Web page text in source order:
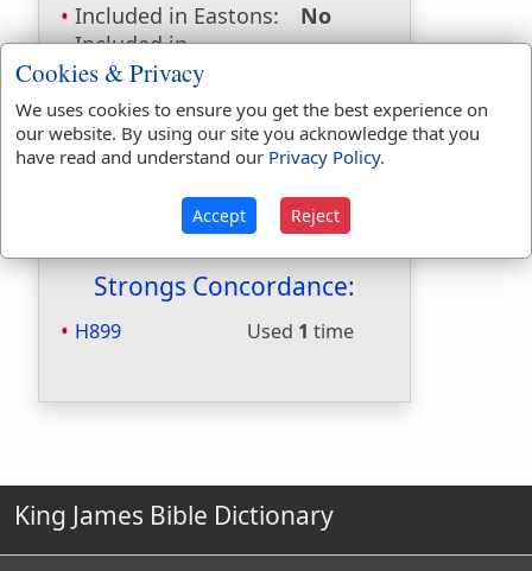
Included in Eastons:
No
Included in
Hitchcocks:
Included in Naves:
No
Included in Smiths:
No
Included in Websters: Yes
Included in Thayers:
No
Included in BDB:
Yes
Strongs Concordance:
H899 Used 1 time
King James Bible Dictionary
Cookies & Privacy
We uses cookies to ensure you get the best experience on
our website. By using our site you acknowledge that you
have read and understand our Privacy Policy.
Accept Reject